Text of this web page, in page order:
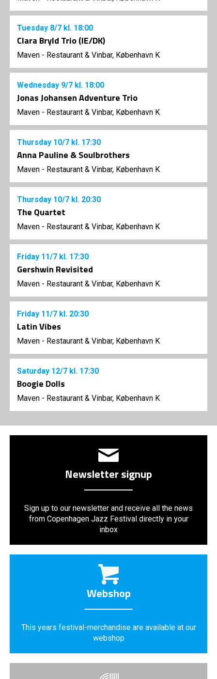
Tuesday 8/7 kl. 18:00
Clara Bryld Trio (IE/DK)
Maven - Restaurant & Vinbar, København K
Wednesday 9/7 kl. 18:00
Jonas Johansen Adventure Trio
Maven - Restaurant & Vinbar, København K
Thursday 10/7 kl. 17:30
Anna Pauline & Soulbrothers
Maven - Restaurant & Vinbar, København K
Thursday 10/7 kl. 20:30
The Quartet
Maven - Restaurant & Vinbar, København K
Friday 11/7 kl. 17:30
Gershwin Revisited
Maven - Restaurant & Vinbar, København K
Friday 11/7 kl. 20:30
Latin Vibes
Maven - Restaurant & Vinbar, København K
Saturday 12/7 kl. 17:30
Boogie Dolls
Maven - Restaurant & Vinbar, København K
Newsletter signup
Sign up to our newsletter and receive all the news
from Copenhagen Jazz Festival directly in your
inbox
Webshop
This years festival-merchandise are available at our
webshop